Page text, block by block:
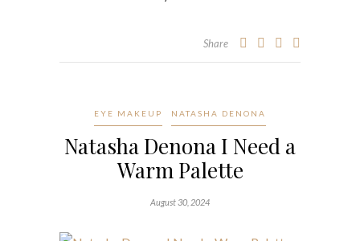
Share
EYE MAKEUP NATASHA DENONA
Natasha Denona I Need a
Warm Palette
August 30, 2024